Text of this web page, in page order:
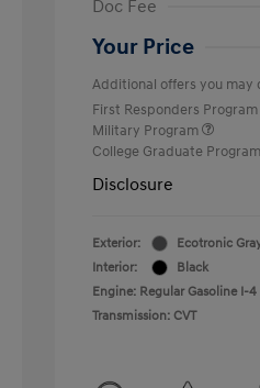
Doc Fee
Your Price
Additional offers you may
First Responders Program
Military Program
College Graduate Program
Disclosure
Exterior:
Ecotronic
Interior:
Black
Engine: Regular Gasoline I-4
Transmission: CVT